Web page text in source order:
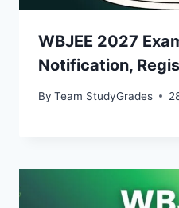
WBJEE 2027
Notification,
By Team StudyGrades